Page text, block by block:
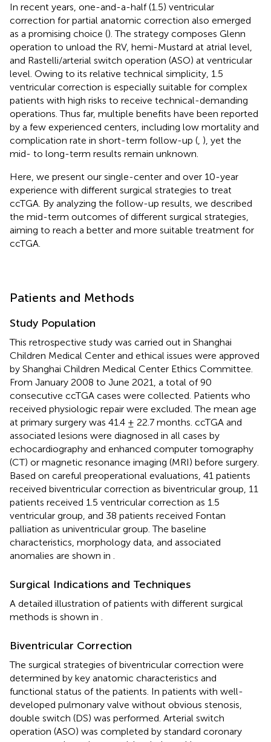
In recent years, one-and-a-half (1.5) ventricular
correction for partial anatomic correction also emerged
as a promising choice (). The strategy composes Glenn
operation to unload the RV, hemi-Mustard at atrial level,
and Rastelli/arterial switch operation (ASO) at ventricular
level. Owing to its relative technical simplicity, 1.5
ventricular correction is especially suitable for complex
patients with high risks to receive technical-demanding
operations. Thus far, multiple benefits have been reported
by a few experienced centers, including low mortality and
complication rate in short-term follow-up ( ), yet the
mid- to long-term results remain unknown.
Here, we present our single-center and over 10-year
experience with different surgical strategies to treat
ccTGA. By analyzing the follow-up results, we described
the mid-term outcomes of different surgical strategies,
aiming to reach a better and more suitable treatment for
ccTGA.
Patients and Methods
Study Population
This retrospective study was carried out in Shanghai
Children Medical Center and ethical issues were approved
by Shanghai Children Medical Center Ethics Committee.
From January 2008 to June 2021, a total of 90
consecutive ccTGA cases were collected. Patients who
received physiologic repair were excluded. The mean age
at primary surgery was 41.4 ± 22.7 months. ccTGA and
associated lesions were diagnosed in all cases by
echocardiography and enhanced computer tomography
(CT) or magnetic resonance imaging (MRI) before surgery.
Based on careful preoperational evaluations, 41 patients
received biventricular correction as biventricular group, 11
patients received 1.5 ventricular correction as 1.5
ventricular group, and 38 patients received Fontan
palliation as univentricular group. The baseline
characteristics, morphology data, and associated
anomalies are shown in
Surgical Indications and Techniques
A detailed illustration of patients with different surgical
methods is shown in
Biventricular Correction
The surgical strategies of biventricular correction were
determined by key anatomic characteristics and
functional status of the patients. In patients with well-
developed pulmonary valve without obvious stenosis,
double switch (DS) was performed. Arterial switch
operation (ASO) was completed by standard coronary